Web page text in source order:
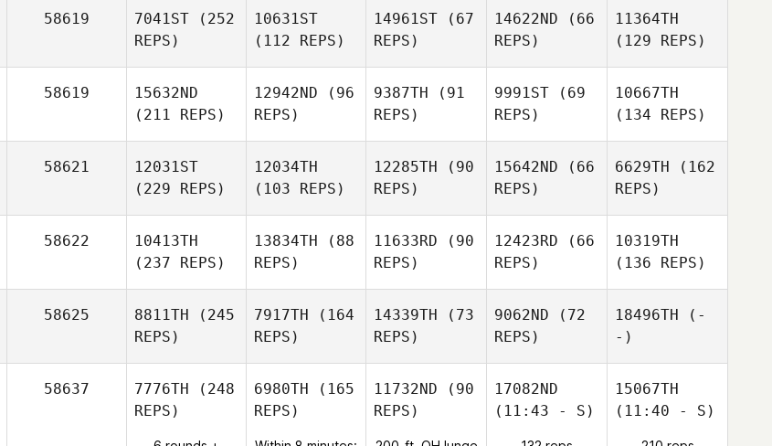
58619 7041ST (252
REPS)
10631ST
(112 REPS)
14961ST (67
REPS)
14622ND (66
REPS)
11364TH
(129 REPS)
58619
15632ND
(211 REPS)
12942ND (96
REPS)
9387TH (91
REPS)
9991ST (69
REPS)
10667TH
(134 REPS)
58621
12031ST
(229 REPS)
12034TH
(103 REPS)
12285TH (90
REPS)
15642ND (66
REPS)
6629TH (162
REPS)
58622
10413TH
(237 REPS)
13834TH (88
REPS)
11633RD (90
REPS)
12423RD (66
REPS)
10319TH
(136 REPS)
58625 8811TH (245
REPS)
7917TH (164
REPS)
14339TH (73
REPS)
9062ND (72
REPS)
18496TH (-
-)
58637 7776TH (248
REPS)
6980TH (165
REPS)
11732ND (90
REPS)
17082ND
(11:43 - S)
15067TH
(11:40 - S)